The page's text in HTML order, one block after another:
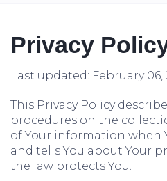
Privacy
Last updated: February 06,
This Privacy Policy
procedures on the
of Your information when
and tells You about Your
the law protects You.